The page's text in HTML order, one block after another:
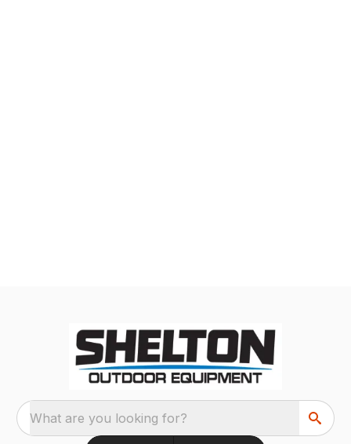
What are you looking for?